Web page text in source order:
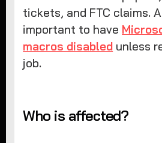
tickets, and FTC claims.
important to have
macros disabled unless
job.
Who is affected?